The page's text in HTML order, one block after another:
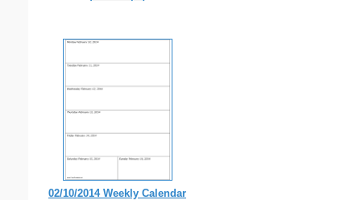
02/10/2014 Weekly Calendar